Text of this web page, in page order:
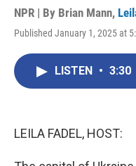
NPR | By Brian Mann,
Published January 1, 2025 at
LISTEN • 3:30
LEILA FADEL, HOST: